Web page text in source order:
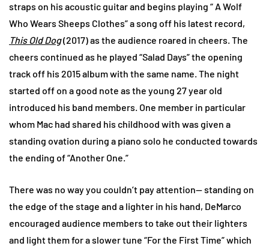
straps on his acoustic guitar and begins playing “ A Wolf
Who Wears Sheeps Clothes” a song off his latest record,
This Old Dog(2017) as the audience roared in cheers. The
cheers continued as he played “Salad Days” the opening
track off his 2015 album with the same name. The night
started off on a good note as the young 27 year old
introduced his band members. One member in particular
whom Mac had shared his childhood with was given a
standing ovation during a piano solo he conducted towards
the ending of “Another One.”
There was no way you couldn’t pay attention— standing on
the edge of the stage and a lighter in his hand, DeMarco
encouraged audience members to take out their lighters
and light them for a slower tune “For the First Time” which